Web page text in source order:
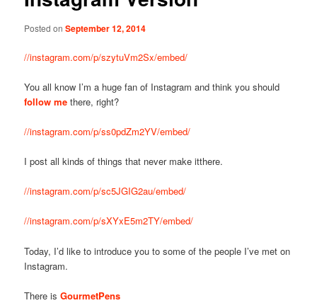
Posted onSeptember 12, 2014
//instagram.com/p/szytuVm2Sx/embed/
You all know I’m a huge fan of Instagram and think you should
follow me there, right?
//instagram.com/p/ss0pdZm2YV/embed/
I post all kinds of things that never make itthere.
//instagram.com/p/sc5JGIG2au/embed/
//instagram.com/p/sXYxE5m2TY/embed/
Today, I’d like to introduce you to some of the people I’ve met on
Instagram.
There isGourmetPens